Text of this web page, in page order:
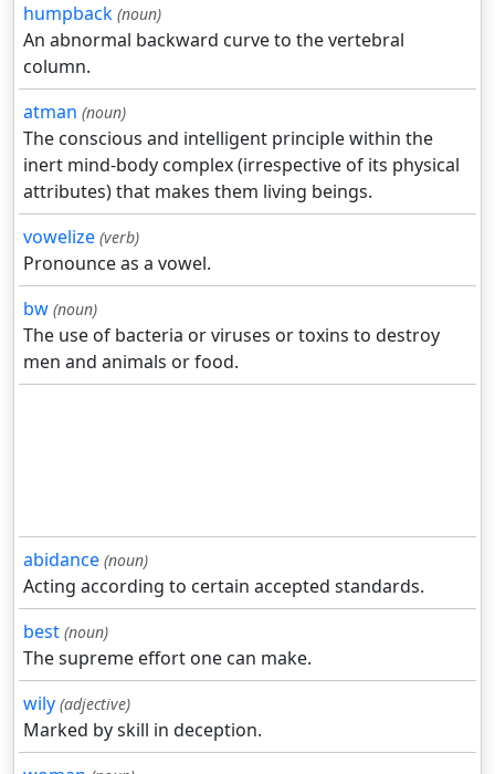
humpback (noun)
An abnormal backward curve to the vertebral
column.
atman (noun)
The conscious and intelligent principle within the
inert mind-body complex (irrespective of its physical
attributes) that makes them living beings.
vowelize (verb)
Pronounce as a vowel.
bw (noun)
The use of bacteria or viruses or toxins to destroy
men and animals or food.
abidance (noun)
Acting according to certain accepted standards.
best (noun)
The supreme effort one can make.
wily (adjective)
Marked by skill in deception.